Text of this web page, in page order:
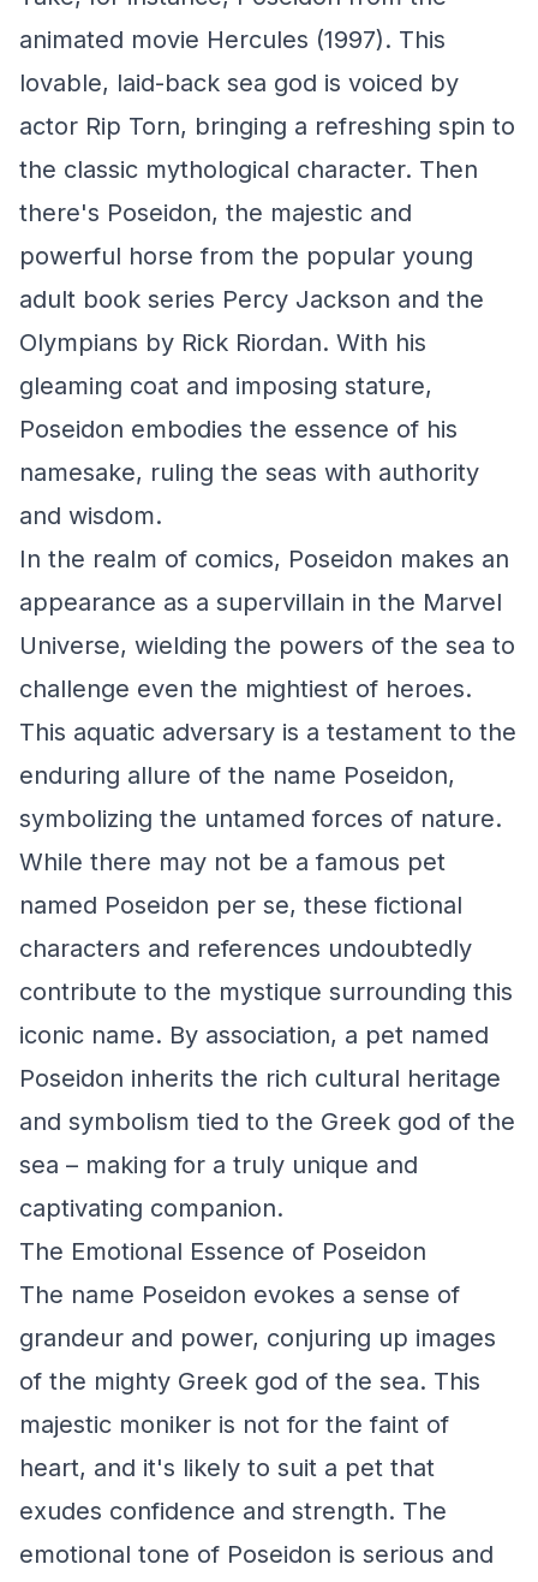
animated movie Hercules (1997). This
lovable, laid-back sea god is voiced by
actor Rip Torn, bringing a refreshing spin to
the classic mythological character. Then
there's Poseidon, the majestic and
powerful horse from the popular young
adult book series Percy Jackson and the
Olympians by Rick Riordan. With his
gleaming coat and imposing stature,
Poseidon embodies the essence of his
namesake, ruling the seas with authority
and wisdom.
In the realm of comics, Poseidon makes an
appearance as a supervillain in the Marvel
Universe, wielding the powers of the sea to
challenge even the mightiest of heroes.
This aquatic adversary is a testament to the
enduring allure of the name Poseidon,
symbolizing the untamed forces of nature.
While there may not be a famous pet
named Poseidon per se, these fictional
characters and references undoubtedly
contribute to the mystique surrounding this
iconic name. By association, a pet named
Poseidon inherits the rich cultural heritage
and symbolism tied to the Greek god of the
sea – making for a truly unique and
captivating companion.
The Emotional Essence of Poseidon
The name Poseidon evokes a sense of
grandeur and power, conjuring up images
of the mighty Greek god of the sea. This
majestic moniker is not for the faint of
heart, and it's likely to suit a pet that
exudes confidence and strength. The
emotional tone of Poseidon is serious and